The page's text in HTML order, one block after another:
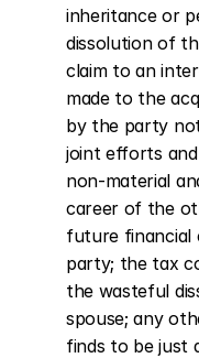
inheritance or
dissolution of
claim to an
made to the
by the party
joint efforts
non-material
career of the
future financial
party; the tax
the wasteful
spouse; any
finds to be just